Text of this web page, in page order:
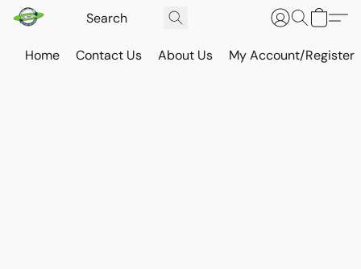
Home Contact Us About Us My Account/Register